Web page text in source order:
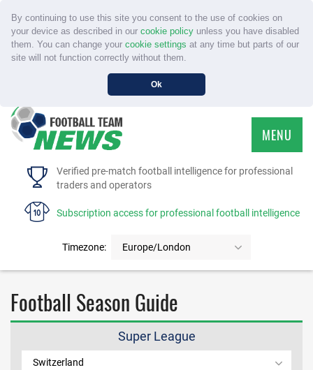
By continuing to use this site you consent to the use of cookies on
your device as described in our cookie policyunless you have disabled
them. You can change your cookie settings at any time but parts of our
site will not function correctly without them.
Ok
Verified pre-match football intelligence for professional
traders and operators
Subscription access for professional football intelligence
Timezone: Europe/London
MENU
HOME
FAQS
CONTACT US
MEMBER LOGIN
Football Season Guide
Super League
Switzerland